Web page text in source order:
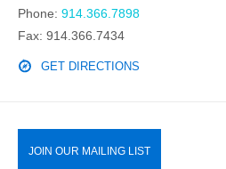
Phone: 914.366.7898
Fax: 914.366.7434
GET DIRECTIONS
JOIN OUR MAILING LIST